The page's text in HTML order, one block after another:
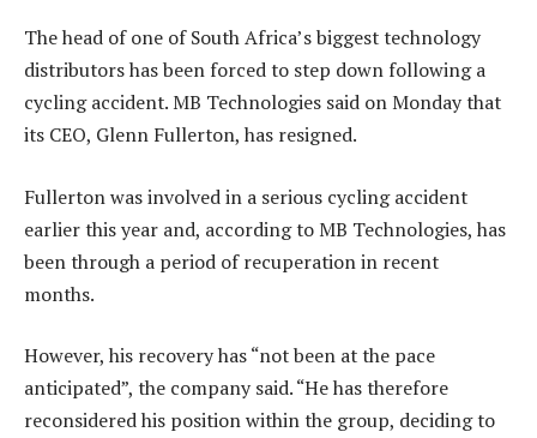
The head of one of South Africa’s biggest technology
distributors has been forced to step down following a
cycling accident. MB Technologies said on Monday that
its CEO, Glenn Fullerton, has resigned.
Fullerton was involved in a serious cycling accident
earlier this year and, according to MB Technologies, has
been through a period of recuperation in recent
months.
However, his recovery has “not been at the pace
anticipated”, the company said. “He has therefore
reconsidered his position within the group, deciding to